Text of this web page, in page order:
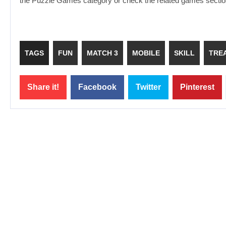
TAGS FUN MATCH 3 MOBILE SKILL
Share it! Facebook Twitter Pinterest